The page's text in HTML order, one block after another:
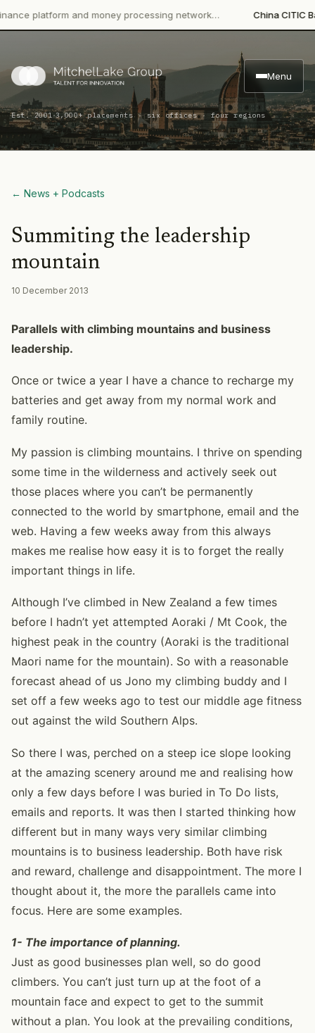
platform and money processing network… China CITIC Bank
Menu
Est. 2001·3,000+ placements · six offices · four regions
← News + Podcasts
Summiting the leadership
mountain
10 December 2013
Parallels with climbing mountains and business
leadership.
Once or twice a year I have a chance to recharge my
batteries and get away from my normal work and
family routine.
My passion is climbing mountains. I thrive on spending
some time in the wilderness and actively seek out
those places where you can’t be permanently
connected to the world by smartphone, email and the
web. Having a few weeks away from this always
makes me realise how easy it is to forget the really
important things in life.
Although I’ve climbed in New Zealand a few times
before I hadn’t yet attempted Aoraki / Mt Cook, the
highest peak in the country (Aoraki is the traditional
Maori name for the mountain). So with a reasonable
forecast ahead of us Jono my climbing buddy and I
set off a few weeks ago to test our middle age fitness
out against the wild Southern Alps.
So there I was, perched on a steep ice slope looking
at the amazing scenery around me and realising how
only a few days before I was buried in To Do lists,
emails and reports. It was then I started thinking how
different but in many ways very similar climbing
mountains is to business leadership. Both have risk
and reward, challenge and disappointment. The more I
thought about it, the more the parallels came into
focus. Here are some examples.
1- The importance of planning.
Just as good businesses plan well, so do good
climbers. You can’t just turn up at the foot of a
mountain face and expect to get to the summit
without a plan. You look at the prevailing conditions,